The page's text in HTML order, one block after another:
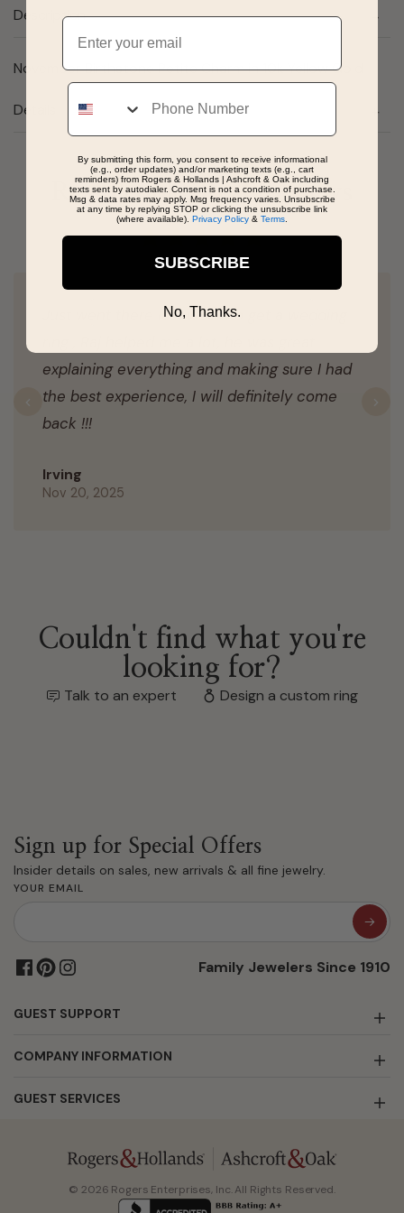
Description
November Birthstone Petite Charm in 10k Yellow Gold
Details
Real People, Real Reviews
Just went there last week to get a wedding
explaining everything and making sure I had
the best experience, I will definitely come
back !!!
Irving
Nov 20, 2025
Previous
Couldn't find what you're
looking for?
Talk to an expert Design a custom ring
Sign up for Special Offers
Insider details on sales, new arrivals & all fine jewelry.
YOUR EMAIL
Family Jewelers Since 1910
GUEST SUPPORT
COMPANY INFORMATION
GUEST SERVICES
© 2026 Rogers Enterprises, Inc. All Rights Reserved.
Email
Phone
By submitting this form, you consent to receive informational
(e.g., order updates) and/or marketing texts (e.g., cart
reminders) from Rogers & Hollands | Ashcroft & Oak including
texts sent by autodialer. Consent is not a condition of purchase.
Msg & data rates may apply. Msg frequency varies. Unsubscribe
at any time by replying STOP or clicking the unsubscribe link
(where available). Privacy Policy & Terms
SUBSCRIBE
No, Thanks.